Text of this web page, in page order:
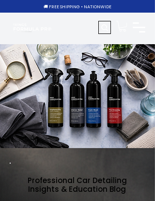
🚚 FREE SHIPPING • NATIONWIDE
Professional Car Detailing
Insights & Education Blog